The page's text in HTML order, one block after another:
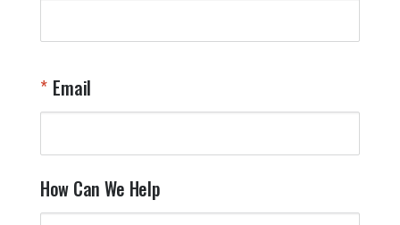
Email
How Can We Help